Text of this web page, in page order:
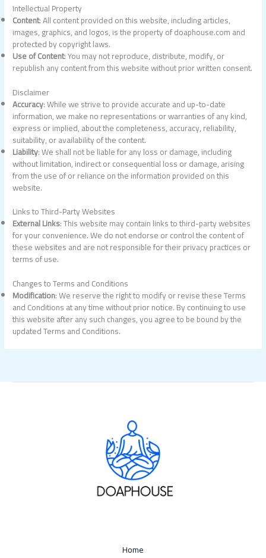
Intellectual Property
Content: All content provided on this website, including articles,
images, graphics, and logos, is the property of doaphouse.com and
protected by copyright laws.
Use of Content: You may not reproduce, distribute, modify, or
republish any content from this website without prior written consent.
Disclaimer
Accuracy: While we strive to provide accurate and up-to-date
information, we make no representations or warranties of any kind,
express or implied, about the completeness, accuracy, reliability,
suitability, or availability of the content.
Liability: We shall not be liable for any loss or damage, including
without limitation, indirect or consequential loss or damage, arising
from the use of or reliance on the information provided on this
website.
Links to Third-Party Websites
External Links: This website may contain links to third-party websites
for your convenience. We do not endorse or control the content of
these websites and are not responsible for their privacy practices or
terms of use.
Changes to Terms and Conditions
Modification: We reserve the right to modify or revise these Terms
and Conditions at any time without prior notice. By continuing to use
this website after any such changes, you agree to be bound by the
updated Terms and Conditions.
Home